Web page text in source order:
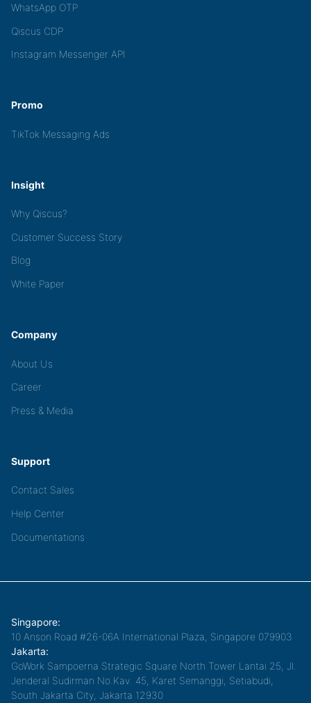
WhatsApp OTP
Qiscus CDP
Instagram Messenger API
Promo
TikTok Messaging Ads
Insight
Why Qiscus?
Customer Success Story
Blog
White Paper
Company
About Us
Career
Press & Media
Support
Contact Sales
Help Center
Documentations
Singapore:
10 Anson Road #26-06A International Plaza, Singapore 079903
Jakarta:
GoWork Sampoerna Strategic Square North Tower Lantai 25, Jl.
Jenderal Sudirman No.Kav. 45, Karet Semanggi, Setiabudi,
South Jakarta City, Jakarta 12930